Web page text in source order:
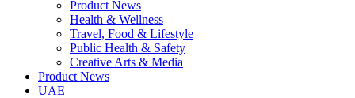
Product News
Health & Wellness
Travel, Food & Lifestyle
Public Health & Safety
Creative Arts & Media
Product News
UAE